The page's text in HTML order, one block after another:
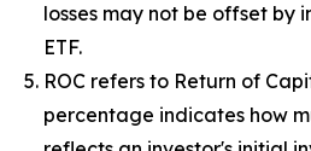
losses may not be offset by
ETF.
ROC refers to Return of
percentage indicates how